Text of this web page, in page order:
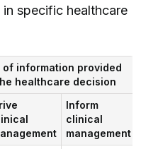
specific healthcare
information provided
healthcare decision
Inform
clinical
management